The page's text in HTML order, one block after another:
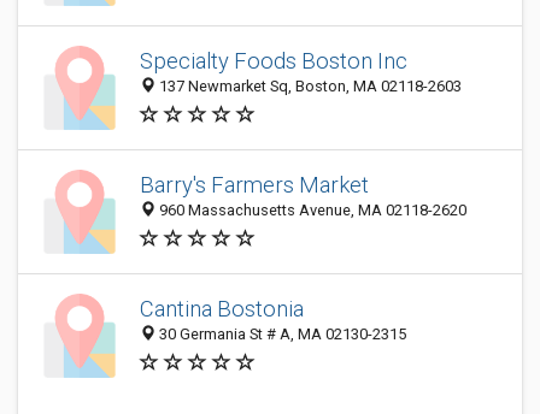
Specialty Foods Boston Inc
137 Newmarket Sq, Boston, MA 02118-2603
Barry's Farmers Market
960 Massachusetts Avenue, MA 02118-2620
Cantina Bostonia
30 Germania St # A, MA 02130-2315